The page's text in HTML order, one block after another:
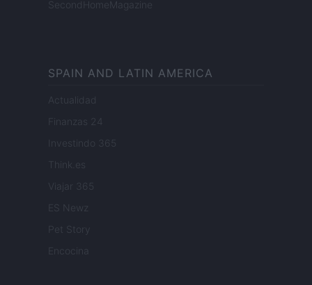
SecondHomeMagazine
SPAIN AND LATIN AMERICA
Actualidad
Finanzas 24
Investindo 365
Think.es
Viajar 365
ES Newz
Pet Story
Encocina